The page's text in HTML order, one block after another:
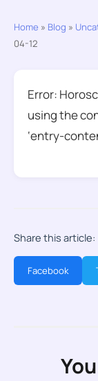
Home » Blog »
04-12
Error:
using the
‘entry-
Share this article:
Facebook